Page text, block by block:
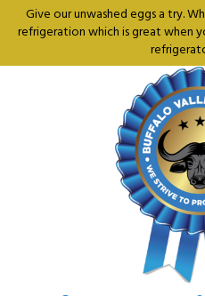
Give our unwashed eggs a try.
refrigeration which is great when